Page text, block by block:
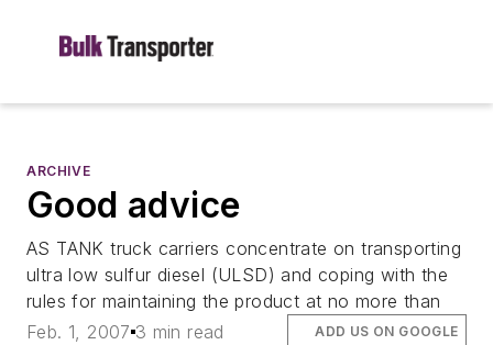
ARCHIVE
Good advice
AS TANK truck carriers concentrate on transporting
ultra low sulfur diesel (ULSD) and coping with the
rules for maintaining the product at no more than
Feb. 1, 2007 3 min read ADD US ON GOOGLE